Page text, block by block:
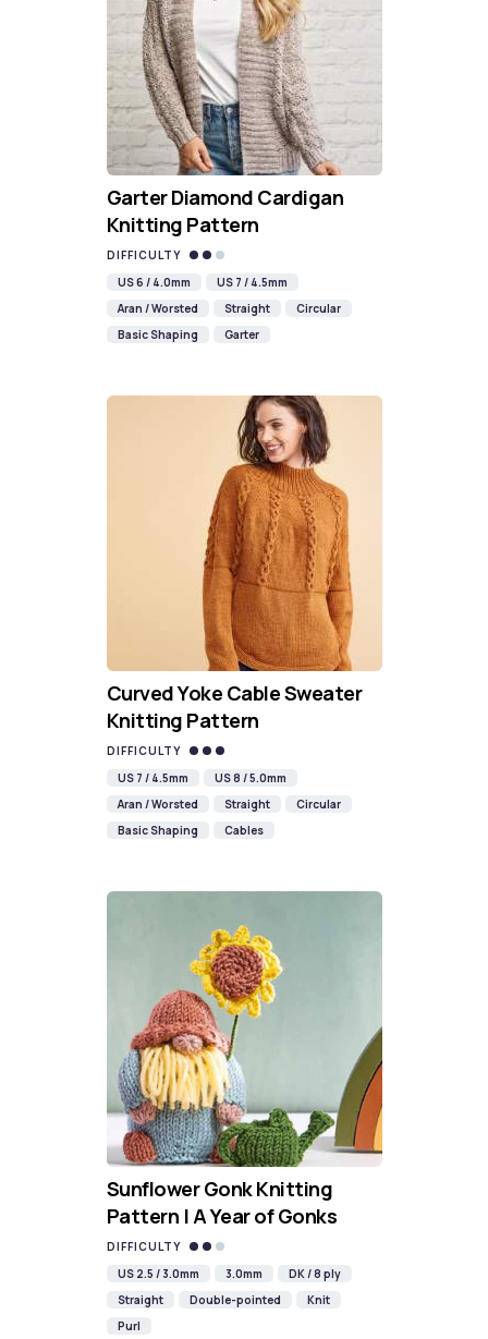
Garter Diamond Cardigan
Knitting Pattern
DIFFICULTY
US 6 / 4.0mm
US 7 / 4.5mm
Aran / Worsted
Straight
Circular
Basic Shaping
Garter
Curved Yoke Cable Sweater
Knitting Pattern
DIFFICULTY
US 7 / 4.5mm
US 8 / 5.0mm
Aran / Worsted
Straight
Circular
Basic Shaping
Cables
Sunflower Gonk Knitting
Pattern | A Year of Gonks
DIFFICULTY
US 2.5 / 3.0mm
3.0mm
DK / 8 ply
Straight
Double-pointed
Knit
Purl